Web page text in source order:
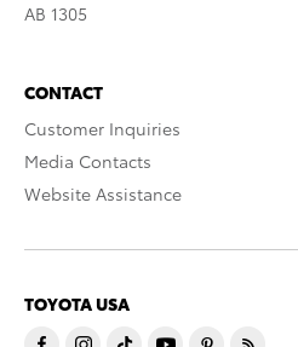
AB 1305
CONTACT
Customer Inquiries
Media Contacts
Website Assistance
TOYOTA USA